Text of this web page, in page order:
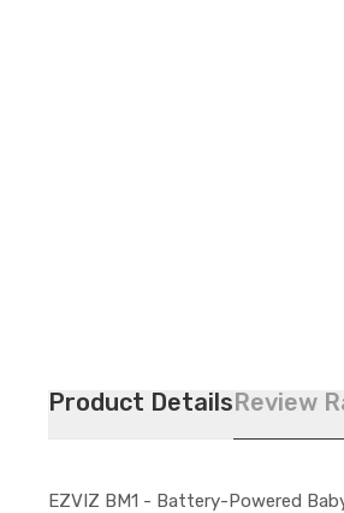
Product DetailsReview
EZVIZ BM1 - Battery-Powered